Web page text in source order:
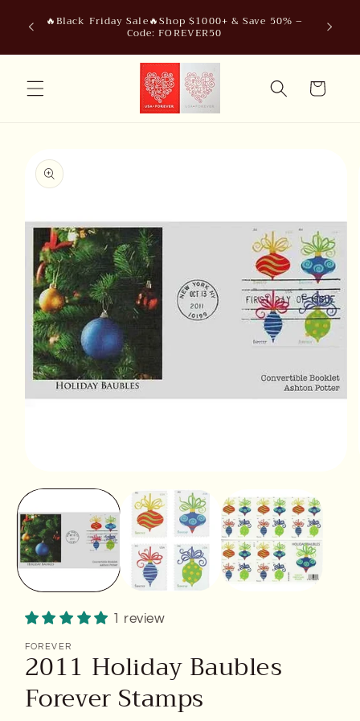
content
🔥Black Friday Sale🔥Shop $1000+ & Save 50% –
Code: FOREVER50
Cart
product
information
media
1
in
modal
1 review
FOREVER
2011 Holiday Baubles
Forever Stamps